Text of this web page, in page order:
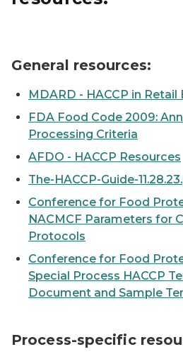
General resources:
MDARD - HACCP in
FDA Food Code 2009:
Processing Criteria
AFDO - HACCP Resources
The-HACCP-Guide-
Conference for Food
NACMCF Parameters for
Protocols
Conference for Food
Special Process HACCP
Document and Sample
Process-specific